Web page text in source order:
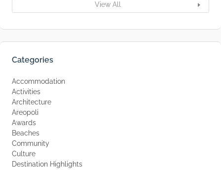
View All
Categories
Accommodation
Activities
Architecture
Areopoli
Awards
Beaches
Community
Culture
Destination Highlights